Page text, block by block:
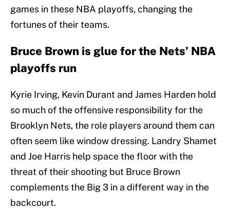
games in these NBA playoffs, changing the
fortunes of their teams.
Bruce Brown is glue for the Nets’ NBA
playoffs run
Kyrie Irving, Kevin Durant and James Harden hold
so much of the offensive responsibility for the
Brooklyn Nets, the role players around them can
often seem like window dressing. Landry Shamet
and Joe Harris help space the floor with the
threat of their shooting but Bruce Brown
complements the Big 3 in a different way in the
backcourt.